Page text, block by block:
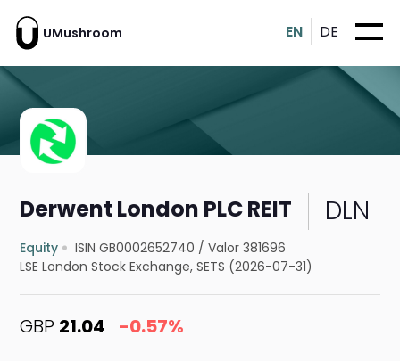
UMushroom EN DE
Derwent London PLC REIT DLN
Equity ISIN GB0002652740 /Valor 381696
LSE London Stock Exchange, SETS (2026-07-31)
GBP 21.04 -0.57%